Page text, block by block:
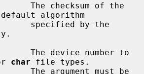
The checksum of the
algorithm
The device number to
char file types.